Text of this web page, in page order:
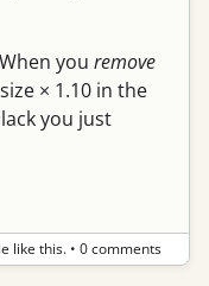
you remove
× 1.10 in the
you just
like this. • 0 comments